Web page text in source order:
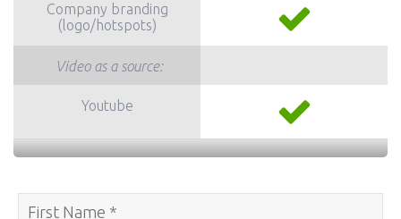
Company branding
(logo/hotspots)
Video as a source:
Youtube